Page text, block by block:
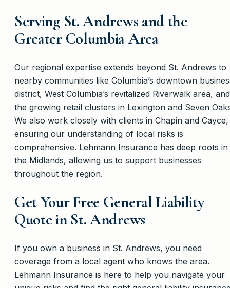
Serving St. Andrews and the
Greater Columbia Area
Our regional expertise extends beyond St. Andrews to
nearby communities like Columbia’s downtown
district, West Columbia’s revitalized Riverwalk area, and
the growing retail clusters in Lexington and Seven
We also work closely with clients in Chapin and Cayce,
ensuring our understanding of local risks is
comprehensive. Lehmann Insurance has deep roots in
the Midlands, allowing us to support businesses
throughout the region.
Get Your Free General Liability
Quote in St. Andrews
If you own a business in St. Andrews, you need
coverage from a local agent who knows the area.
Lehmann Insurance is here to help you navigate your